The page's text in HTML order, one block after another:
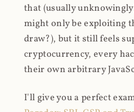
that (usually
might only be exploiting
draw?), but it still feels
cryptocurrency, every
their own arbitrary
I'll give you a perfect